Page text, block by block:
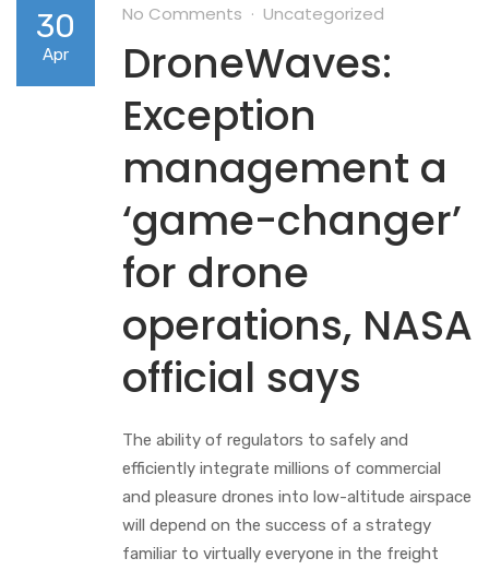
30
Apr
No Comments Uncategorized
DroneWaves:
Exception
management a
‘game-changer’
for drone
operations, NASA
official says
The ability of regulators to safely and
efficiently integrate millions of commercial
and pleasure drones into low-altitude airspace
will depend on the success of a strategy
familiar to virtually everyone in the freight